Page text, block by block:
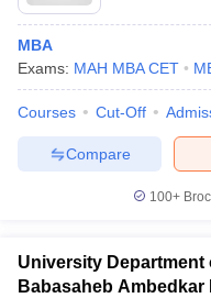
MBA
Exams: MAH MBA CET
Courses Cut-Off
Compare
100+
University Department
Babasaheb